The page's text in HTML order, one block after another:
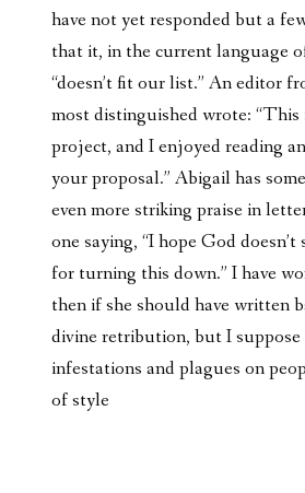
have not yet responded but a
that it, in the current language
“doesn’t fit our list.” An editor
most distinguished wrote:
project, and I enjoyed reading
your proposal.” Abigail has
even more striking praise in
one saying, “I hope God doesn’t
for turning this down.” I have
then if she should have written
divine retribution, but I
infestations and plagues on
of style